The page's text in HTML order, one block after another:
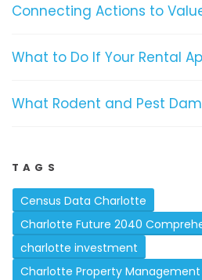
Connecting Actions to
What to Do If Your Rental
What Rodent and Pest
TAGS
Census Data Charlotte
Charlotte Future 2040
charlotte investment
Charlotte Property Management